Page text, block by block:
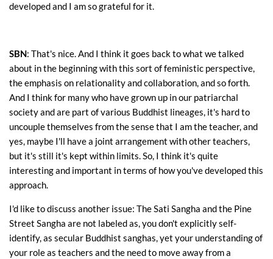
developed and I am so grateful for it.
SBN: That's nice. And I think it goes back to what we talked
about in the beginning with this sort of feministic perspective,
the emphasis on relationality and collaboration, and so forth.
And I think for many who have grown up in our patriarchal
society and are part of various Buddhist lineages, it's hard to
uncouple themselves from the sense that I am the teacher, and
yes, maybe I'll have a joint arrangement with other teachers,
but it's still it's kept within limits. So, I think it's quite
interesting and important in terms of how you've developed this
approach.
I'd like to discuss another issue: The Sati Sangha and the Pine
Street Sangha are not labeled as, you don't explicitly self-
identify, as secular Buddhist sanghas, yet your understanding of
your role as teachers and the need to move away from a